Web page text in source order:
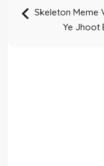
Skeleton Meme
Ye Jhoot